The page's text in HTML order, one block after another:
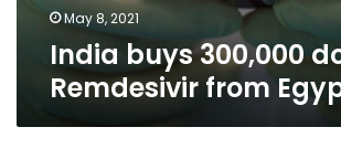
May 8, 2021
India buys 300,000
Remdesivir from